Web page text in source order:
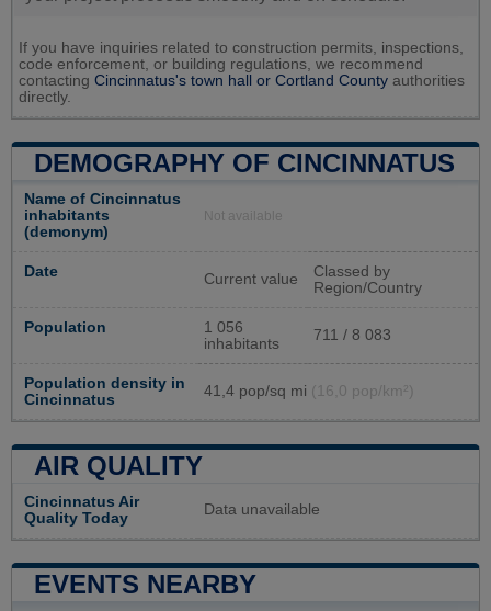
If you have inquiries related to construction permits, inspections,
code enforcement, or building regulations, we recommend
contacting Cincinnatus's town hall or Cortland County authorities
directly.
DEMOGRAPHY OF CINCINNATUS
Name of Cincinnatus
inhabitants
(demonym)
Not available
Date Current value
Classed by
Region/Country
Population
1 056
inhabitants
711 / 8 083
Population density in
Cincinnatus
41,4 pop/sq mi (16,0 pop/km²)
AIR QUALITY
Cincinnatus Air
Quality Today
Data unavailable
EVENTS NEARBY